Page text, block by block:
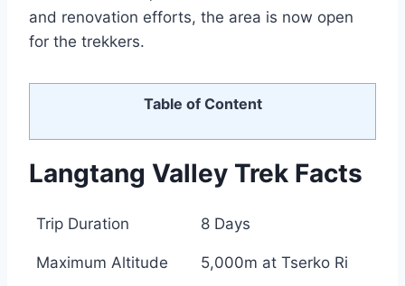
and renovation efforts, the area is now open
for the trekkers.
Table of Content
Langtang Valley Trek Facts
Trip Duration 8 Days
Maximum Altitude 5,000m at Tserko Ri